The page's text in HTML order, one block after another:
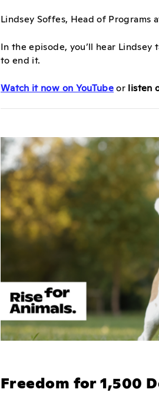
Lindsey Soffes, Head of Programs
In the episode, you’ll hear
to end it.
Watch it now on YouTubeor listen
Freedom for 1,500